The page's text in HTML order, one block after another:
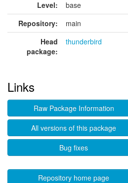
Level:
base
Repository:
main
Head
package:
thunderbird
Links
Raw Package Information
All versions of this package
Bug fixes
Repository home page